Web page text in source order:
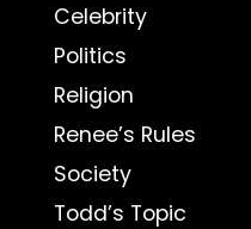
Celebrity
Politics
Religion
Renee’s Rules
Society
Todd’s Topic